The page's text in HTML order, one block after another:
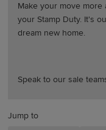
Make your move
your Stamp Duty. It's
dream new home.
Speak to our sale
Jump to